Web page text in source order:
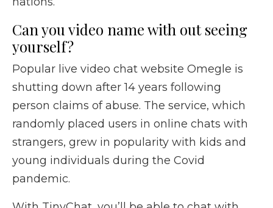
Can you video name with out seeing
yourself?
Popular live video chat website Omegle is
shutting down after 14 years following
person claims of abuse. The service, which
randomly placed users in online chats with
strangers, grew in popularity with kids and
young individuals during the Covid
pandemic.